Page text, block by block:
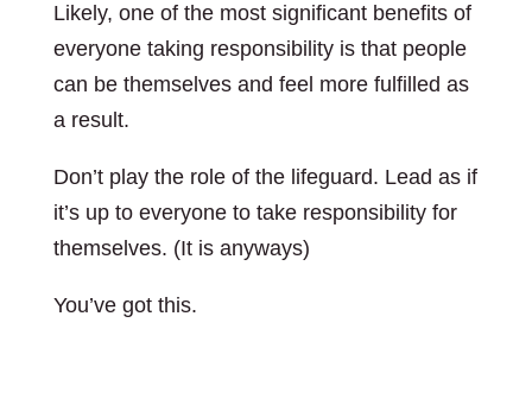
Likely, one of the most significant benefits of
everyone taking responsibility is that people
can be themselves and feel more fulfilled as
a result.
Don’t play the role of the lifeguard. Lead as if
it’s up to everyone to take responsibility for
themselves. (It is anyways)
You’ve got this.